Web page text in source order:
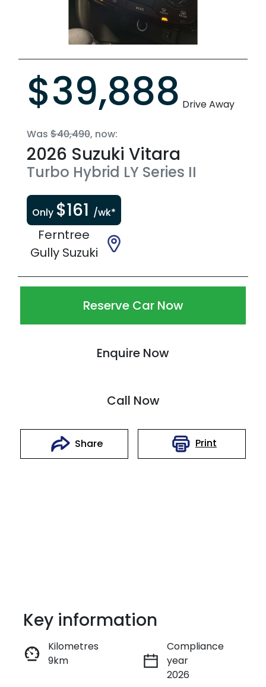
$39,888 Drive Away
Was $40,490, now:
2026 Suzuki Vitara
Turbo Hybrid LY Series II
Only $161 /wk*
Ferntree
Gully Suzuki
Reserve Car Now
Enquire Now
Call Now
Share Print
Reserve Car Now
Enquire Now
Key information
Kilometres
9km
Compliance
year
2026